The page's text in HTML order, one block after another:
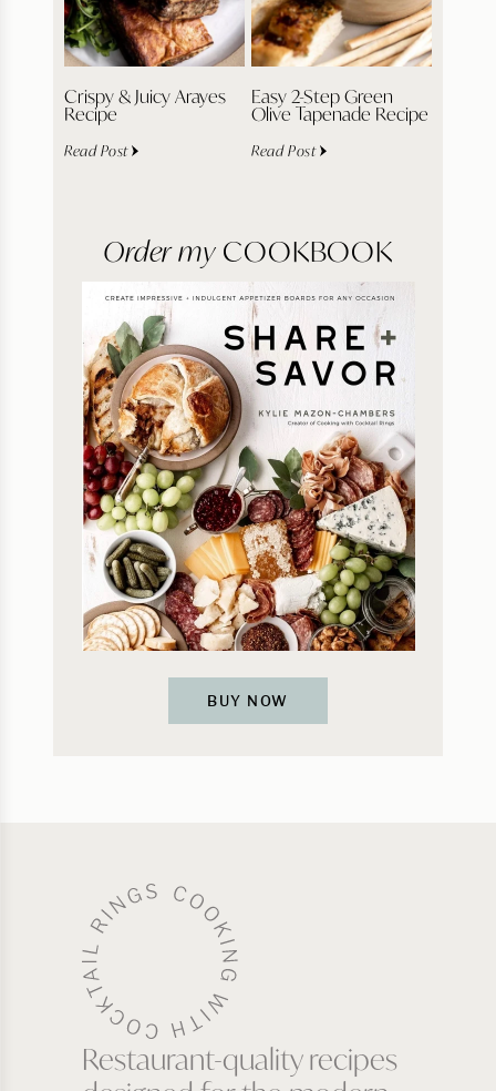
Crispy & Juicy Arayes
Recipe
Read Post
Easy 2-Step Green
Olive Tapenade Recipe
Read Post
Order my COOKBOOK
BUY NOW
Restaurant-quality recipes